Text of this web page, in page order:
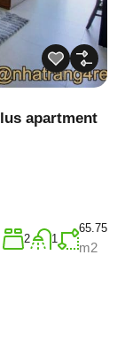
apartment
2 1
65.75
m2